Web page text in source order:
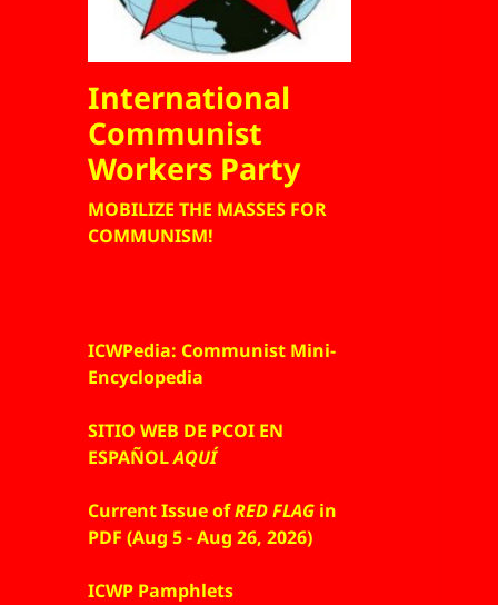
International
Communist
Workers Party
MOBILIZE THE MASSES FOR
COMMUNISM!
ICWPedia: Communist Mini-
Encyclopedia
SITIO WEB DE PCOI EN
ESPAÑOLAQUÍ
Current Issue ofRED FLAG in
PDF (Aug 5 - Aug 26, 2026)
ICWP Pamphlets